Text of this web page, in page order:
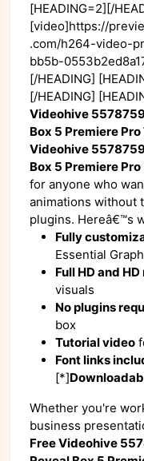
[HEADING=2][/
[video]https://
.com/h264-video-
bb5b-
[/HEADING]
[/HEADING]
Videohive
Box 5 Premiere
Videohive
Box 5 Premiere Pro
for anyone who
animations without
plugins. Hereâ€™s
Fully
Essential
Full HD and
visuals
No plugins
box
Tutorial video
Font links
[*]
Whether you're
business
Free Videohive